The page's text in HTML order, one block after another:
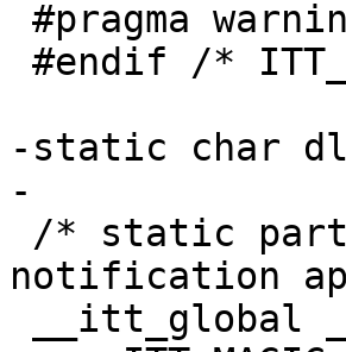
-static char
-
notification